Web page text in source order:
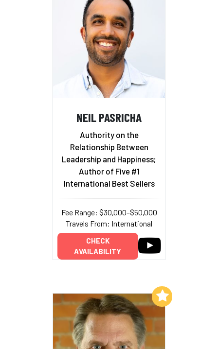
NEIL PASRICHA
Authority on the
Relationship Between
Leadership and Happiness;
Author of Five #1
International Best Sellers
Fee Range: $30,000–$50,000
Travels From: International
CHECK
AVAILABILITY
Add to My List